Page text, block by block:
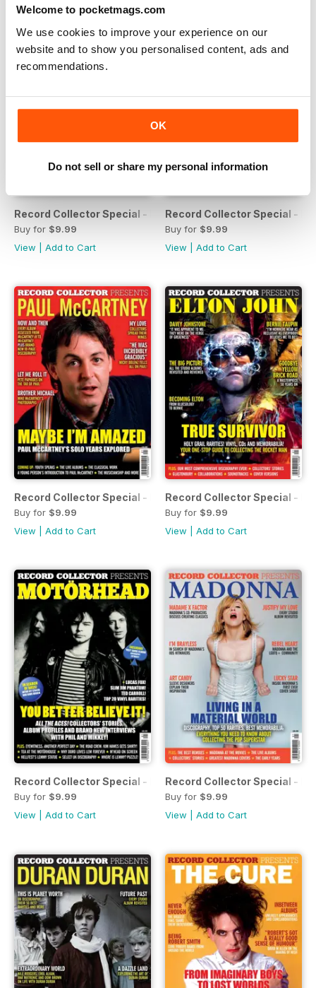
Welcome to pocketmags.com
We use cookies to improve your experience on our
website and to show you personalised content, ads and
recommendations.
OK
Do not sell or share my personal information
Record Collector Special - Fleetwood Mac
Buy for $9.99
View
Add to Cart
Record Collector Special -
Buy for $9.99
View
Add to Cart
Record Collector Special - Paul McCartney
Buy for $9.99
View
Add to Cart
Record Collector Special -
Buy for $9.99
View
Add to Cart
Record Collector Special - Motörhead
Buy for $9.99
View
Add to Cart
Record Collector Special -
Buy for $9.99
View
Add to Cart